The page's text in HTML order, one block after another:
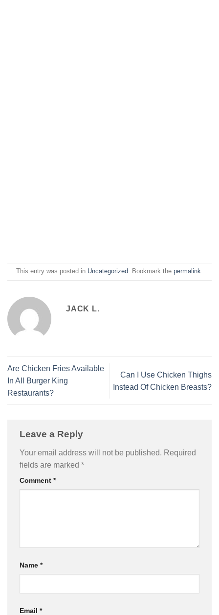
This entry was posted in Uncategorized. Bookmark the permalink.
JACK L.
Are Chicken Fries Available
In All Burger King
Restaurants?
Can I Use Chicken Thighs
Instead Of Chicken Breasts?
Leave a Reply
Your email address will not be published. Required
fields are marked *
Comment *
Name *
Email *